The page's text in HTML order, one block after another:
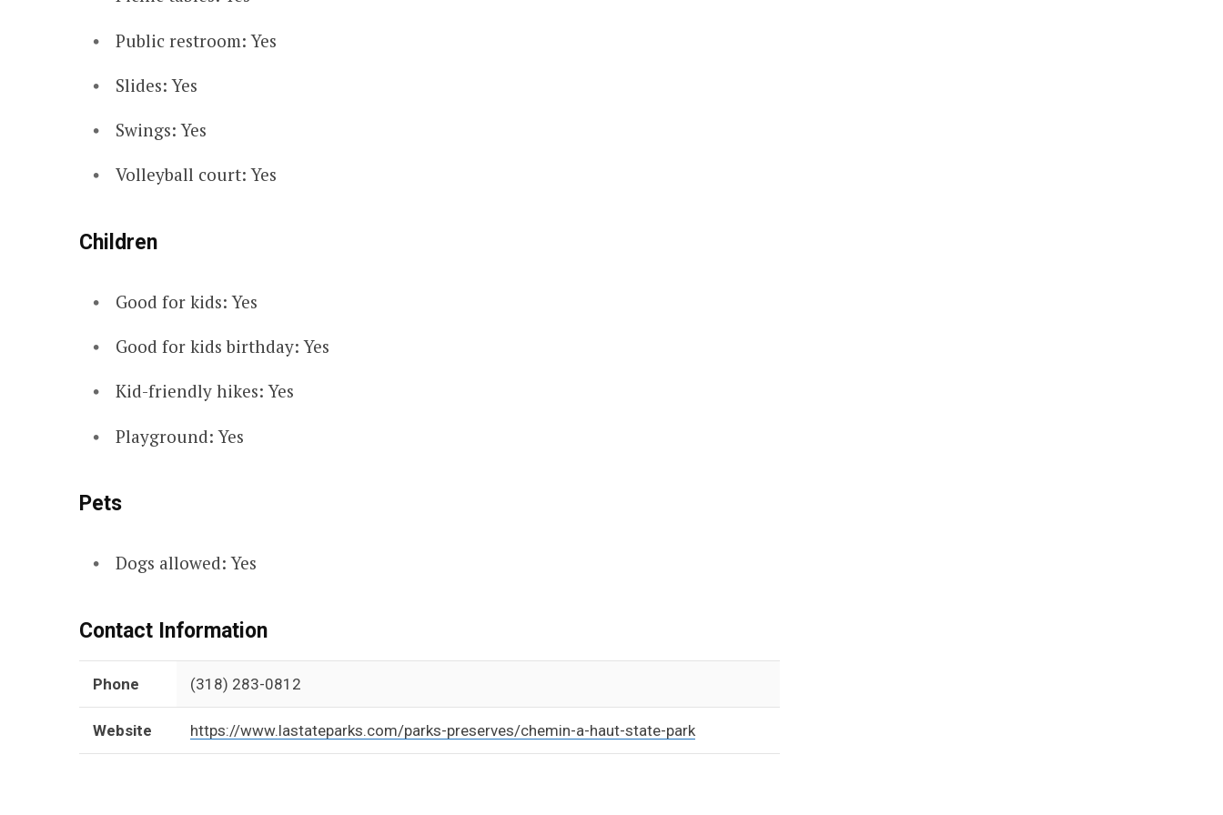
Public restroom: Yes
Slides: Yes
Swings: Yes
Volleyball court: Yes
Children
Good for kids: Yes
Good for kids birthday: Yes
Kid-friendly hikes: Yes
Playground: Yes
Pets
Dogs allowed: Yes
Contact Information
Phone (318) 283-0812
Website https://www.lastateparks.com/parks-preserves/chemin-a-haut-state-park